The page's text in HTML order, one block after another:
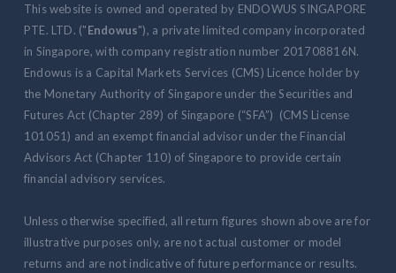
This website is owned and operated by ENDOWUS SINGAPORE
PTE. LTD. ("Endowus"), a private limited company incorporated
in Singapore, with company registration number 201708816N.
Endowus is a Capital Markets Services (CMS) Licence holder by
the Monetary Authority of Singapore under the Securities and
Futures Act (Chapter 289) of Singapore (“SFA”) (CMS License
101051) and an exempt financial advisor under the Financial
Advisors Act (Chapter 110) of Singapore to provide certain
financial advisory services.
Unless otherwise specified, all return figures shown above are for
illustrative purposes only, are not actual customer or model
returns and are not indicative of future performance or results.